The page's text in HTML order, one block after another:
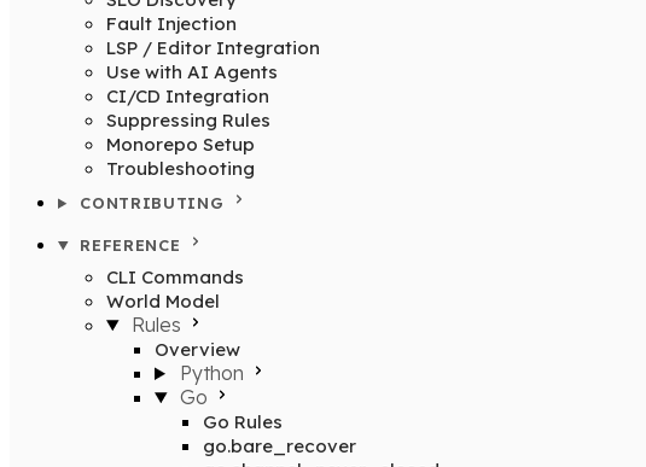
Fault Injection
LSP / Editor Integration
Use with AI Agents
CI/CD Integration
Suppressing Rules
Monorepo Setup
Troubleshooting
CONTRIBUTING
REFERENCE
CLI Commands
World Model
Rules
Overview
Python
Go
Go Rules
go.bare_recover